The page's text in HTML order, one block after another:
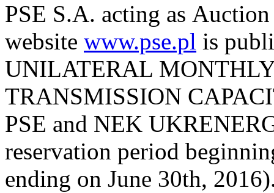
PSE S.A. acting as
website www.pse.pl is
UNILATERAL
TRANSMISSION
PSE and NEK
reservation period
ending on June 30th,